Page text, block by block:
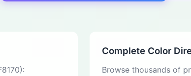
Complete Color
Browse thousands of